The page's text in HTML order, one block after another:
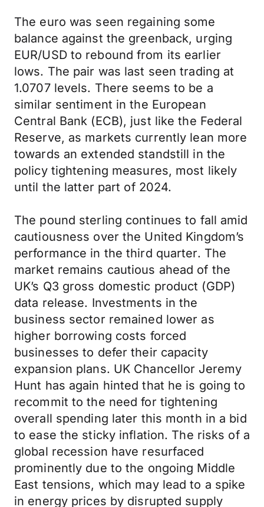
The euro was seen regaining some
balance against the greenback, urging
EUR/USD to rebound from its earlier
lows. The pair was last seen trading at
1.0707 levels. There seems to be a
similar sentiment in the European
Central Bank (ECB), just like the Federal
Reserve, as markets currently lean more
towards an extended standstill in the
policy tightening measures, most likely
until the latter part of 2024.
The pound sterling continues to fall amid
cautiousness over the United Kingdom’s
performance in the third quarter. The
market remains cautious ahead of the
UK’s Q3 gross domestic product (GDP)
data release. Investments in the
business sector remained lower as
higher borrowing costs forced
businesses to defer their capacity
expansion plans. UK Chancellor Jeremy
Hunt has again hinted that he is going to
recommit to the need for tightening
overall spending later this month in a bid
to ease the sticky inflation. The risks of a
global recession have resurfaced
prominently due to the ongoing Middle
East tensions, which may lead to a spike
in energy prices by disrupted supply